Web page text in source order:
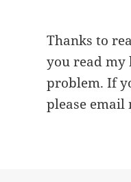
Thanks to
you read my
problem. If
please email